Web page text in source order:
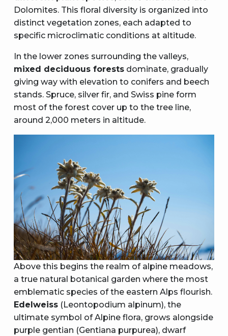
Dolomites. This floral diversity is organized into
distinct vegetation zones, each adapted to
specific microclimatic conditions at altitude.
In the lower zones surrounding the valleys,
mixed deciduous forests dominate, gradually
giving way with elevation to conifers and beech
stands. Spruce, silver fir, and Swiss pine form
most of the forest cover up to the tree line,
around 2,000 meters in altitude.
Above this begins the realm of alpine meadows,
a true natural botanical garden where the most
emblematic species of the eastern Alps flourish.
Edelweiss (Leontopodium alpinum), the
ultimate symbol of Alpine flora, grows alongside
purple gentian (Gentiana purpurea), dwarf